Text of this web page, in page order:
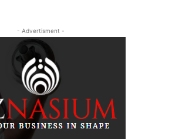
- Advertisment -